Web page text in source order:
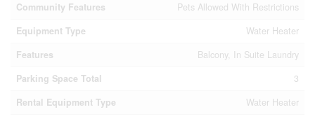
Community Features
Pets Allowed With Restrictions
Equipment Type
Water Heater
Features
Balcony, In Suite Laundry
Parking Space Total
3
Rental Equipment Type
Water Heater